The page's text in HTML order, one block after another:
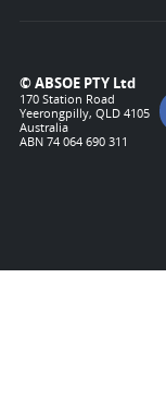
© ABSOE PTY Ltd
170 Station Road
Yeerongpilly, QLD 4105
Australia
ABN 74 064 690 311